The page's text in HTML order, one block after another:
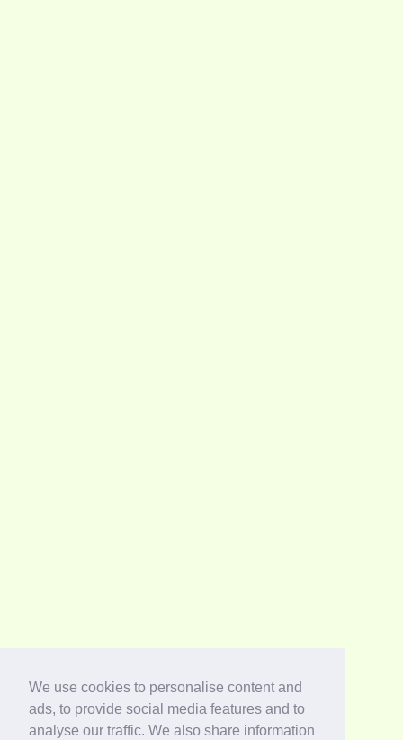
We use cookies to personalise content and
ads, to provide social media features and to
analyse our traffic. We also share information